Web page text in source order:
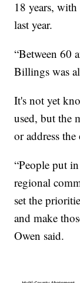
18 years,
last year.
“Between 60
Billings was
It's not yet
used, but the
or address
“People put
regional
set the
and make
Owen said.